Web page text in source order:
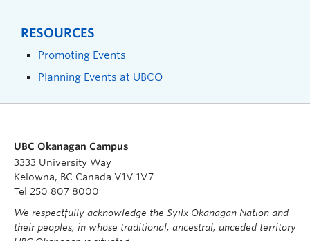
RESOURCES
Promoting Events
Planning Events at UBCO
UBC Okanagan Campus
3333 University Way
Kelowna, BC Canada V1V 1V7
Tel 250 807 8000
We respectfully acknowledge the Syilx Okanagan Nation and
their peoples, in whose traditional, ancestral, unceded territory